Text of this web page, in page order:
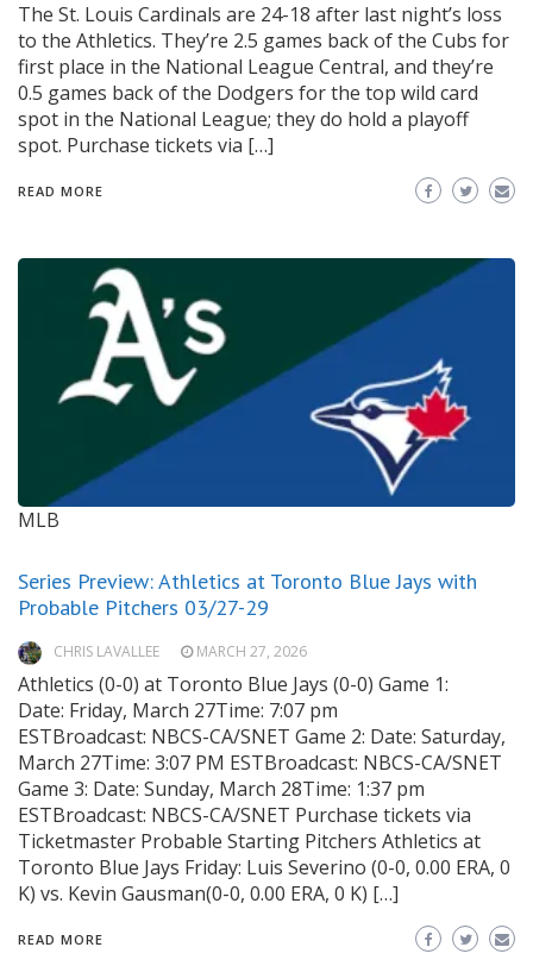
The St. Louis Cardinals are 24-18 after last night’s loss
to the Athletics. They’re 2.5 games back of the Cubs for
first place in the National League Central, and they’re
0.5 games back of the Dodgers for the top wild card
spot in the National League; they do hold a playoff
spot. Purchase tickets via […]
READ MORE
MLB
Series Preview: Athletics at Toronto Blue Jays with
Probable Pitchers 03/27-29
CHRIS LAVALLEE MARCH 27, 2026
Athletics (0-0) at Toronto Blue Jays (0-0) Game 1:
Date: Friday, March 27Time: 7:07 pm
ESTBroadcast: NBCS-CA/SNET Game 2: Date: Saturday,
March 27Time: 3:07 PM ESTBroadcast: NBCS-CA/SNET
Game 3: Date: Sunday, March 28Time: 1:37 pm
ESTBroadcast: NBCS-CA/SNET Purchase tickets via
Ticketmaster Probable Starting Pitchers Athletics at
Toronto Blue Jays Friday: Luis Severino (0-0, 0.00 ERA, 0
K) vs. Kevin Gausman(0-0, 0.00 ERA, 0 K) […]
READ MORE